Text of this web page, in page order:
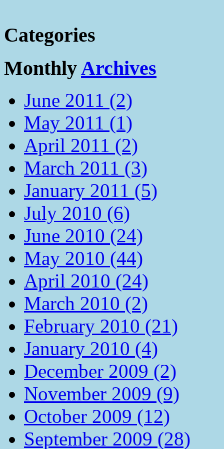
Categories
MonthlyArchives
June 2011 (2)
May 2011 (1)
April 2011 (2)
March 2011 (3)
January 2011 (5)
July 2010 (6)
June 2010 (24)
May 2010 (44)
April 2010 (24)
March 2010 (2)
February 2010 (21)
January 2010 (4)
December 2009 (2)
November 2009 (9)
October 2009 (12)
September 2009 (28)